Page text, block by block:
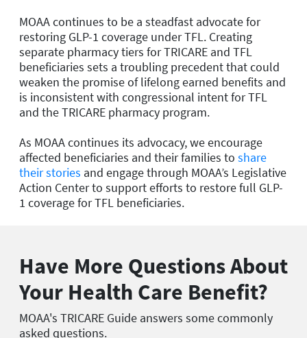
MOAA continues to be a steadfast advocate for
restoring GLP-1 coverage under TFL. Creating
separate pharmacy tiers for TRICARE and TFL
beneficiaries sets a troubling precedent that could
weaken the promise of lifelong earned benefits and
is inconsistent with congressional intent for TFL
and the TRICARE pharmacy program.
As MOAA continues its advocacy, we encourage
affected beneficiaries and their families to share
their stories and engage through MOAA’s Legislative
Action Center to support efforts to restore full GLP-
1 coverage for TFL beneficiaries.
Have More Questions About
Your Health Care Benefit?
MOAA's TRICARE Guide answers some commonly
asked questions.